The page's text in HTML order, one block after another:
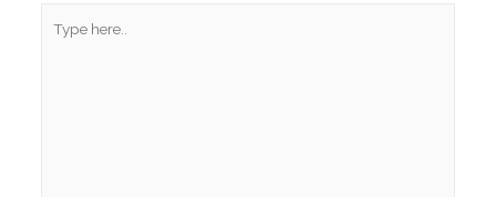
here..